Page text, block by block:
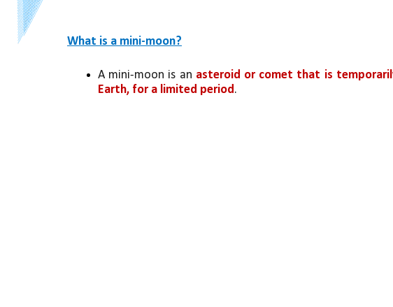
What is a mini-moon?
A mini-moon is an asteroid or comet that is
Earth, for a limited period.